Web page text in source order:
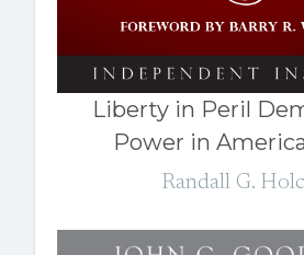
Liberty in Peril
Power in
Randall G.